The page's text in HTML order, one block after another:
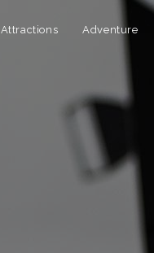
Attractions Adventure